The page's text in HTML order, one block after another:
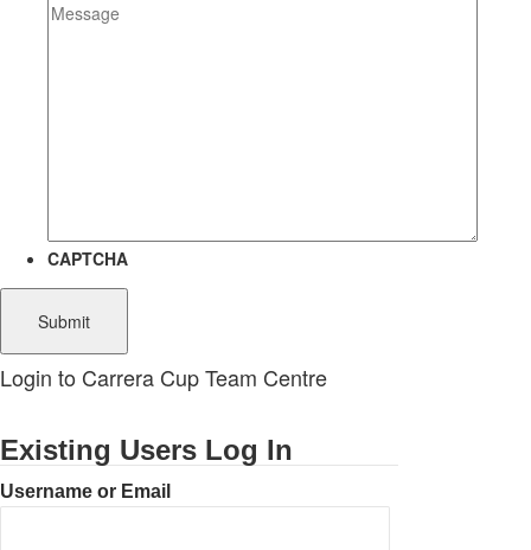
CAPTCHA
Login to Carrera Cup Team Centre
Existing Users Log In
Username or Email